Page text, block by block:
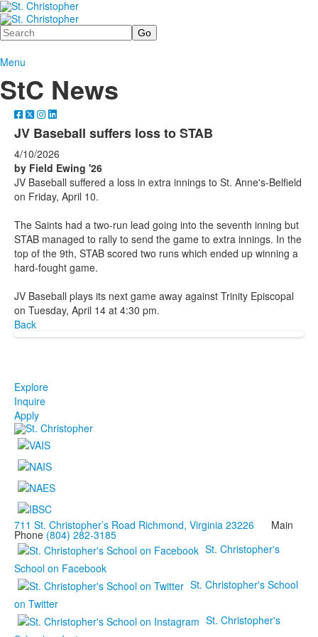
Search
Menu
StC News
JV Baseball suffers loss to STAB
4/10/2026
by Field Ewing '26
JV Baseball suffered a loss in extra innings to St. Anne's-Belfield
on Friday, April 10.
The Saints had a two-run lead going into the seventh inning but
STAB managed to rally to send the game to extra innings. In the
top of the 9th, STAB scored two runs which ended up winning a
hard-fought game.
JV Baseball plays its next game away against Trinity Episcopal
on Tuesday, April 14 at 4:30 pm.
Back
Explore
Inquire
Apply
711 St. Christopher’s Road Richmond, Virginia 23226 Main
Phone (804) 282-3185
St. Christopher's
School on Facebook
St. Christopher's School
on Twitter
St. Christopher's